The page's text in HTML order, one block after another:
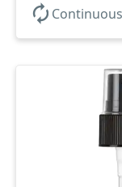
autorenew